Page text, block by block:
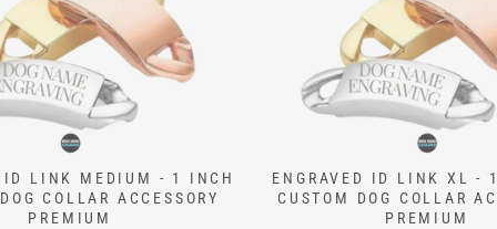
ID LINK MEDIUM - 1 INCH
COLLAR ACCESSORY
PREMIUM
ENGRAVED ID LINK XL -
CUSTOM DOG COLLAR
PREMIUM